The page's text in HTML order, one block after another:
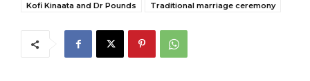
Kofi Kinaata and Dr Pounds
Traditional marriage ceremony